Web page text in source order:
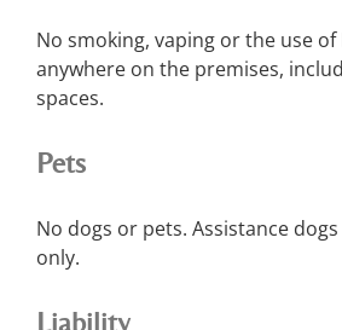
No smoking, vaping or the use
anywhere on the premises,
spaces.
Pets
No dogs or pets. Assistance
only.
Liability